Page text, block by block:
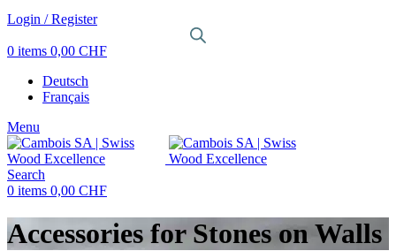
Login / Register
0 items 0,00 CHF
Deutsch
Français
Menu
Search
0 items 0,00 CHF
Accessories for Stones on Walls